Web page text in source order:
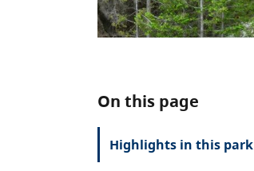
On this page
Highlights in this park